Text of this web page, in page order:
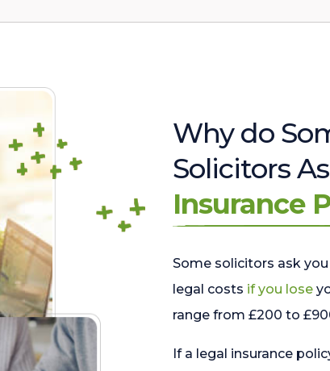
Why do
Solicitors
Insurance
Some solicitors ask
legal costs if you lose
range from £200 to
If a legal insurance